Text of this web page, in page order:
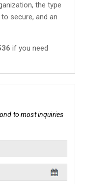
the type
secure, and an
if you need
to most inquiries